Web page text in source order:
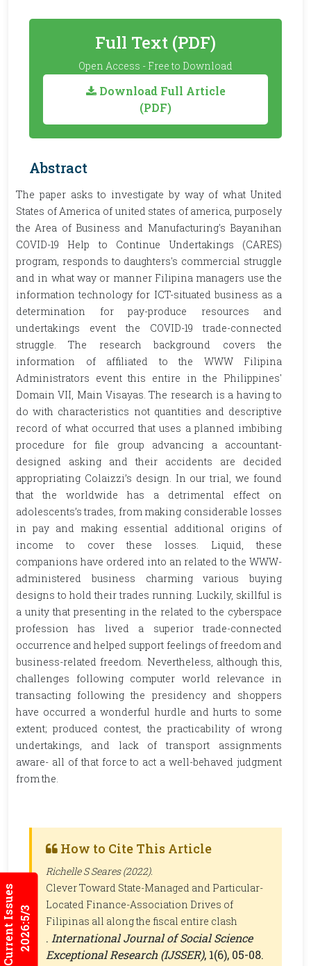
Current Issues2026:5/3
Full Text (PDF)
Open Access - Free to Download
Download Full Article
(PDF)
Abstract
The paper asks to investigate by way of what United
States of America of united states of america, purposely
the Area of Business and Manufacturing's Bayanihan
COVID-19 Help to Continue Undertakings (CARES)
program, responds to daughters's commercial struggle
and in what way or manner Filipina managers use the
information technology for ICT-situated business as a
determination for pay-produce resources and
undertakings event the COVID-19 trade-connected
struggle. The research background covers the
information of affiliated to the WWW Filipina
Administrators event this entire in the Philippines'
Domain VII, Main Visayas. The research is a having to
do with characteristics not quantities and descriptive
record of what occurred that uses a planned imbibing
procedure for file group advancing a accountant-
designed asking and their accidents are decided
appropriating Colaizzi’s design. In our trial, we found
that the worldwide has a detrimental effect on
adolescents’s trades, from making considerable losses
in pay and making essential additional origins of
income to cover these losses. Liquid, these
companions have ordered into an related to the WWW-
administered business charming various buying
designs to hold their trades running. Luckily, skillful is
a unity that presenting in the related to the cyberspace
profession has lived a superior trade-connected
occurrence and helped support feelings of freedom and
business-related freedom. Nevertheless, although this,
challenges following computer world relevance in
transacting following the presidency and shoppers
have occurred a wonderful hurdle and hurts to some
extent; produced contest, the practicability of wrong
undertakings, and lack of transport assignments
aware- all of that force to act a well-behaved judgment
from the.
How to Cite This Article
Richelle S Seares (2022).
Clever Toward State-Managed and Particular-
Located Finance-Association Drives of
Filipinas all along the fiscal entire clash
. International Journal of Social Science
Exceptional Research (IJSSER), 1(6), 05-08.